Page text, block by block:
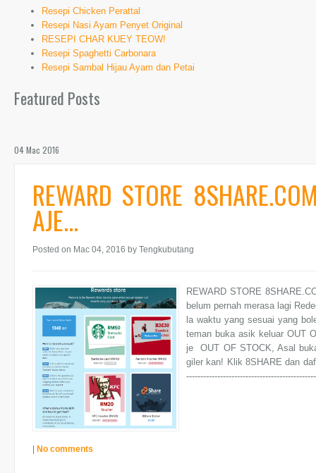
Resepi Chicken Perattal
Resepi Nasi Ayam Penyet Original
RESEPI CHAR KUEY TEOW!
Resepi Spaghetti Carbonara
Resepi Sambal Hijau Ayam dan Petai
Featured Posts
04 Mac 2016
REWARD STORE
AJE...
Posted on Mac 04, 2016 by Tengkubutang
REWARD STORE
belum pernah merasa lagi
la waktu yang sesuai yang
teman buka asik keluar OUT
je OUT OF STOCK, Asal
giler kan! Klik 8SHARE dan
No comments